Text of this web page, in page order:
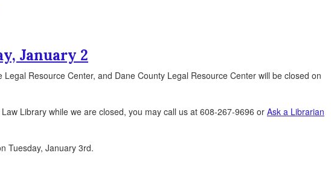
January 2
Resource Center, and Dane County Legal Resource Center will be closed on
Library while we are closed, you may call us at 608-267-9696 or Ask a Librarian
Tuesday, January 3rd.